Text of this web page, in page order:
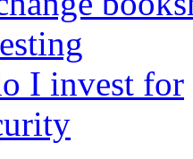
I invest for